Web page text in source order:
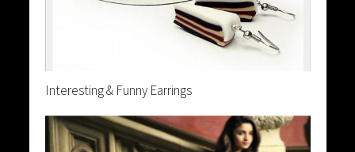
Interesting & Funny Earrings